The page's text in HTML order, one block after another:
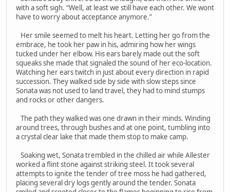
with a soft sigh. “Well, at least we still have each other. We wont
have to worry about acceptance anymore.”
Her smile seemed to melt his heart. Letting her go from the
embrace, he took her paw in his, admiring how her wings
tucked under her elbow. His ears barely made out the soft
squeaks she made that signaled the sound of her eco-location.
Watching her ears twitch in just about every direction in rapid
succession. They walked side by side with slow steps since
Sonata was not used to land travel, they had to mind stumps
and rocks or other dangers.
The path they walked was one drawn in their minds. Winding
around trees, through bushes and at one point, tumbling into
a crystal clear lake that made them stop to make camp.
Soaking wet, Sonata trembled in the chilled air while Allester
worked a flint stone against striking steel. It took several
attempts to ignite the tender of tree moss he had gathered,
placing several dry logs gently around the tender. Sonata